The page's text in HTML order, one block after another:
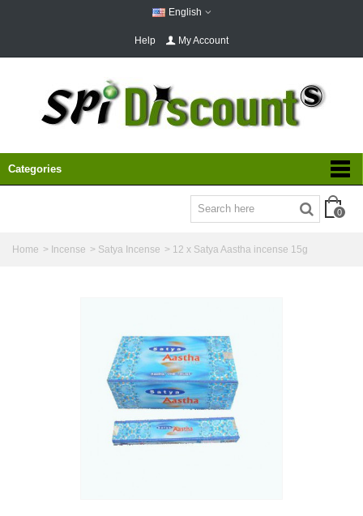
English
Help My Account
Categories
0
Home > Incense > Satya Incense > 12 x Satya Aastha incense 15g